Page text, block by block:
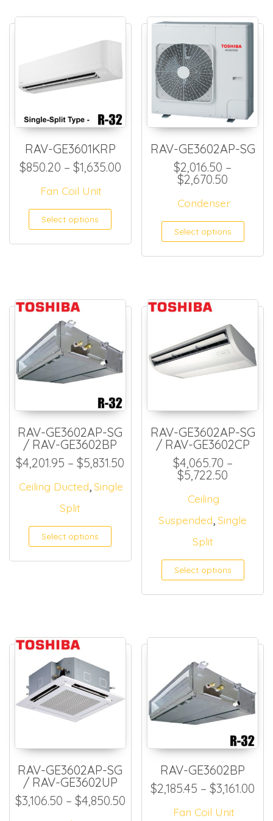
RAV-GE3601KRP
$850.20 – $1,635.00Price range: $850.20
Fan Coil Unit
Select options This product has
RAV-GE3602AP-SG
$2,016.50 –
$2,670.50
Condenser
Select options
RAV-GE3602AP-SG
/ RAV-GE3602BP
$4,201.95 – $5,831.50 Price range: $4,201.95
Ceiling Ducted,Single
Split
Select options
RAV-GE3602AP-SG
/ RAV-GE3602CP
$4,065.70 –
$5,722.50
Ceiling
Suspended,Single
Split
Select options
RAV-GE3602AP-SG
/ RAV-GE3602UP
$3,106.50 – $4,850.50Price range: $3,106.50
RAV-GE3602BP
$2,185.45 – $3,161.00
Fan Coil Unit